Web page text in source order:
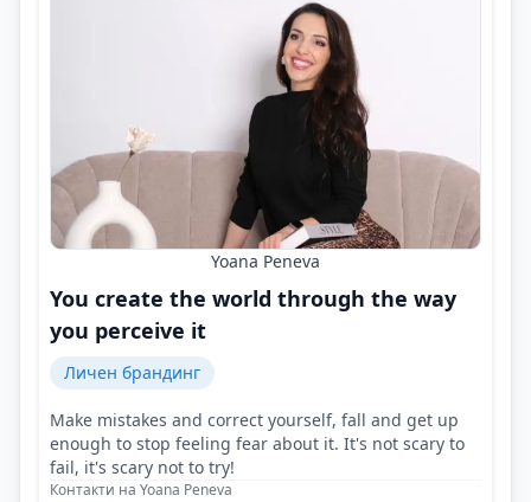
Yoana Peneva
You create the world through the way
you perceive it
Личен брандинг
Make mistakes and correct yourself, fall and get up
enough to stop feeling fear about it. It's not scary to
fail, it's scary not to try!
Контакти на Yoana Peneva